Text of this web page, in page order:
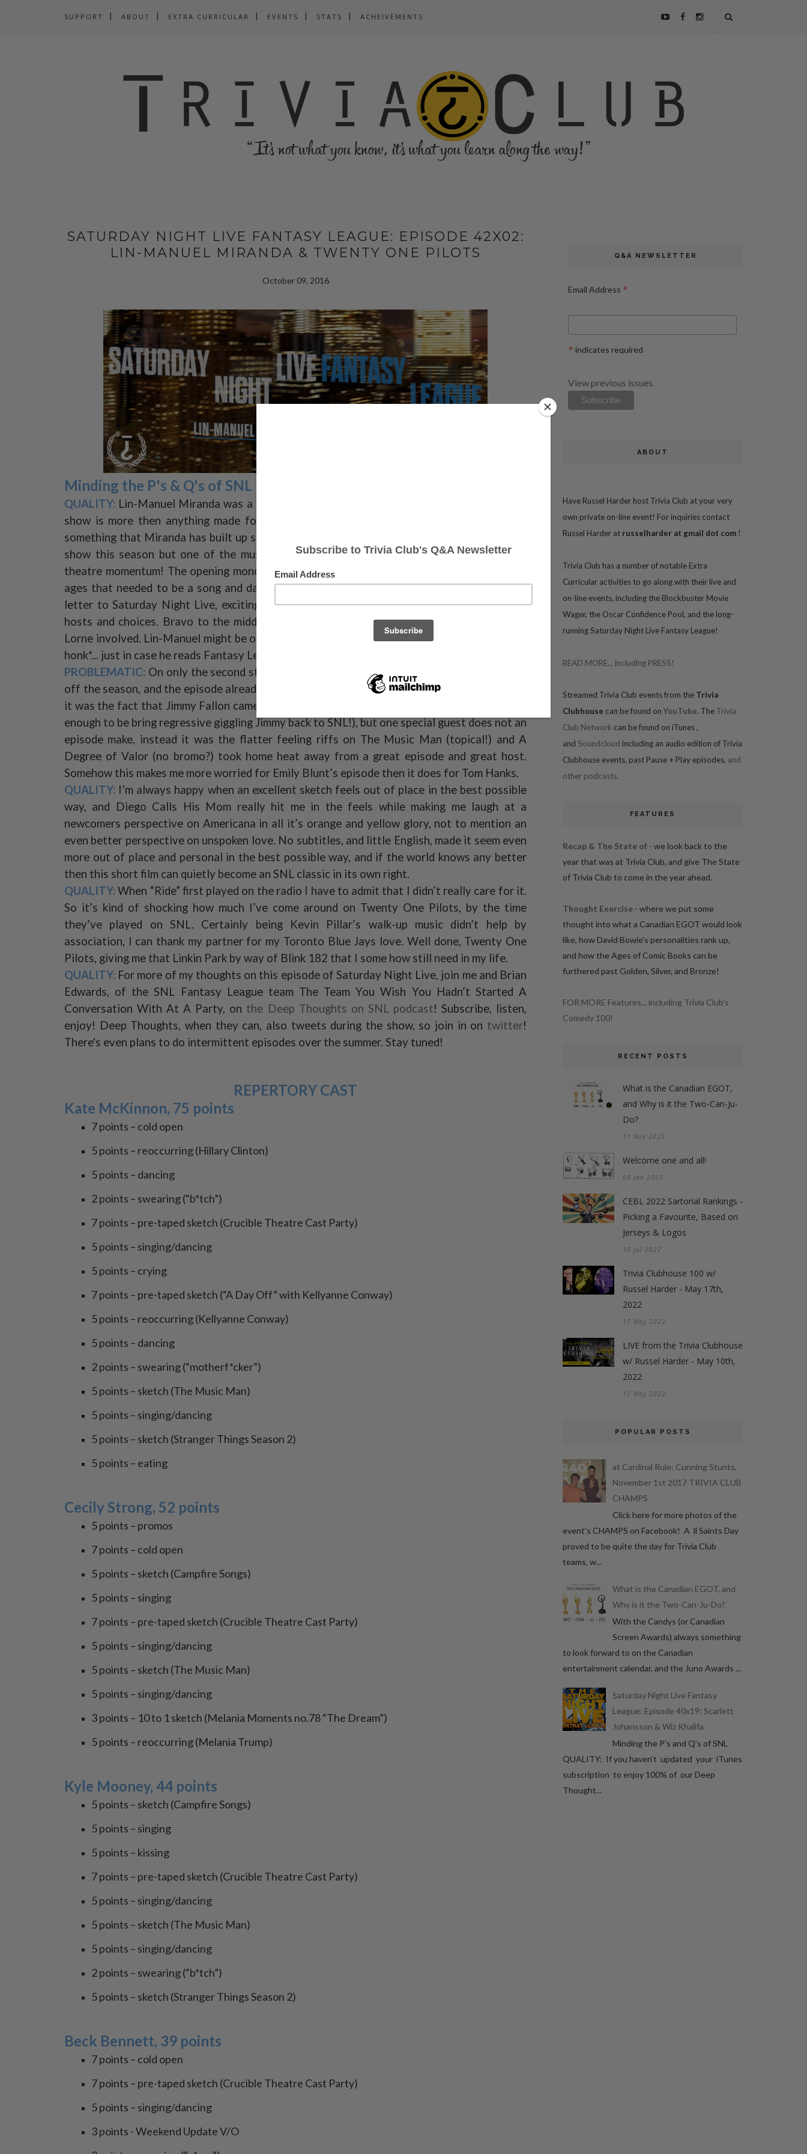
SUPPORT ABOUT EXTRA CURRICULAR EVENTS STATS ACHEIVEMENTS
SATURDAY NIGHT LIVE FANTASY LEAGUE: EPISODE 42X02:
LIN-MANUEL MIRANDA & TWENTY ONE PILOTS
October 09, 2016
Minding the P's & Q's of SNL
QUALITY: Lin-Manuel Miranda was a great host, which is no surprise because a live variety
show is more then anything made for someone with a great theatre background. It says
something that Miranda has built up such a big reputation to be not just a great get for the
show this season but one of the must have hosts, soley off the strength of his musical
theatre momentum! The opening monologue is one of the best in ages, and the only one in
ages that needed to be a song and dance number. It’s Hamilton through the lens of a love
letter to Saturday Night Live, exciting, and loving, and not without commentary on recent
hosts and choices. Bravo to the middle finger to Trump as host, and well done on getting
Lorne involved. Lin-Manuel might be one of the top hosts of the season, and to that I *honk,
honk*... just in case he reads Fantasy League articles while he listens to podcast.
PROBLEMATIC: On only the second straight episode, of a planned four episode run to start
off the season, and the episode already seemed to be running on fumes post-Update. Maybe
it was the fact that Jimmy Fallon came out to mail it in (I know the man is busy, but not busy
enough to be bring regressive giggling Jimmy back to SNL!), but one special guest does not an
episode make, instead it was the flatter feeling riffs on The Music Man (topical!) and A
Degree of Valor (no bromo?) took home heat away from a great episode and great host.
Somehow this makes me more worried for Emily Blunt’s episode then it does for Tom Hanks.
QUALITY: I’m always happy when an excellent sketch feels out of place in the best possible
way, and Diego Calls His Mom really hit me in the feels while making me laugh at a
newcomers perspective on Americana in all it’s orange and yellow glory, not to mention an
even better perspective on unspoken love. No subtitles, and little English, made it seem even
more out of place and personal in the best possible way, and if the world knows any better
then this short film can quietly become an SNL classic in its own right.
QUALITY: When “Ride” first played on the radio I have to admit that I didn’t really care for it.
So it’s kind of shocking how much I’ve come around on Twenty One Pilots, by the time
they’ve played on SNL. Certainly being Kevin Pillar’s walk-up music didn’t help by
association, I can thank my partner for my Toronto Blue Jays love. Well done, Twenty One
Pilots, giving me that Linkin Park by way of Blink 182 that I some how still need in my life.
QUALITY: For more of my thoughts on this episode of Saturday Night Live, join me and Brian
Edwards, of the SNL Fantasy League team The Team You Wish You Hadn’t Started A
Conversation With At A Party, on the Deep Thoughts on SNL podcast! Subscribe, listen,
enjoy! Deep Thoughts, when they can, also tweets during the show, so join in on twitter!
There's even plans to do intermittent episodes over the summer. Stay tuned!
REPERTORY CAST
Kate McKinnon, 75 points
7 points – cold open
5 points – reoccurring (Hillary Clinton)
5 points – dancing
2 points – swearing (“b*tch”)
7 points – pre-taped sketch (Crucible Theatre Cast Party)
5 points – singing/dancing
5 points – crying
7 points – pre-taped sketch (“A Day Off” with Kellyanne Conway)
5 points – reoccurring (Kellyanne Conway)
5 points – dancing
2 points – swearing (“motherf*cker”)
5 points – sketch (The Music Man)
5 points – singing/dancing
5 points – sketch (Stranger Things Season 2)
5 points – eating
Cecily Strong, 52 points
5 points – promos
7 points – cold open
5 points – sketch (Campfire Songs)
5 points – singing
7 points – pre-taped sketch (Crucible Theatre Cast Party)
5 points – singing/dancing
5 points – sketch (The Music Man)
5 points – singing/dancing
3 points – 10 to 1 sketch (Melania Moments no.78 “The Dream”)
5 points – reoccurring (Melania Trump)
Kyle Mooney, 44 points
5 points – sketch (Campfire Songs)
5 points – singing
5 points – kissing
7 points – pre-taped sketch (Crucible Theatre Cast Party)
5 points – singing/dancing
5 points – sketch (The Music Man)
5 points – singing/dancing
2 points – swearing (“b*tch”)
5 points – sketch (Stranger Things Season 2)
Beck Bennett, 39 points
7 points – cold open
7 points – pre-taped sketch (Crucible Theatre Cast Party)
5 points – singing/dancing
3 points - Weekend Update V/O
Q&A NEWSLETTER
Email Address *
* indicates required
View previous issues.
ABOUT
Have Russel Harder host Trivia Club at your very
own private on-line event! For inquiries contact
Russel Harder at russelharder at gmail dot com !
Trivia Club has a number of notable Extra
Curricular activities to go along with their live and
on-line events, including the Blockbuster Movie
Wager, the Oscar Confidence Pool, and the long-
running Saturday Night Live Fantasy League!
READ MORE... including PRESS!
Streamed Trivia Club events from the Trivia
Clubhouse can be found on YouTube. The Trivia
Club Network can be found on iTunes,
and Soundcloud including an audio edition of Trivia
Clubhouse events, past Pause + Play episodes, and
other podcasts.
FEATURES
Recap & The State of - we look back to the
year that was at Trivia Club, and give The State
of Trivia Club to come in the year ahead.
Thought Exercise - where we put some
thought into what a Canadian EGOT would look
like, how David Bowie's personalities rank up,
and how the Ages of Comic Books can be
furthered past Golden, Silver, and Bronze!
FOR MORE Features... including Trivia Club's
Comedy 100!
RECENT POSTS
What is the Canadian EGOT,
and Why is it the Two-Can-Ju-
Do?
11 Nov 2025
Welcome one and all!
09 Jan 2023
CEBL 2022 Sartorial Rankings -
Picking a Favourite, Based on
Jerseys & Logos
10 Jul 2022
Trivia Clubhouse 100 w/
Russel Harder - May 17th,
2022
17 May 2022
LIVE from the Trivia Clubhouse
w/ Russel Harder - May 10th,
2022
12 May 2022
POPULAR POSTS
at Cardinal Rule: Cunning Stunts,
November 1st 2017 TRIVIA CLUB
CHAMPS
Click here for more photos of the
event's CHAMPS on Facebook! A ll Saints Day
proved to be quite the day for Trivia Club
teams, w...
What is the Canadian EGOT, and
Why is it the Two-Can-Ju-Do?
With the Candys (or Canadian
Screen Awards) always something
to look forward to on the Canadian
entertainment calendar, and the Juno Awards ...
Saturday Night Live Fantasy
League: Episode 40x19: Scarlett
Johansson & Wiz Khalifa
Minding the P’s and Q’s of SNL
QUALITY: If you haven’t updated your iTunes
subscription to enjoy 100% of our Deep
Thought...